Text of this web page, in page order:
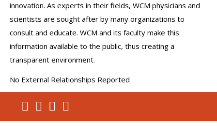
innovation. As experts in their fields, WCM physicians and
scientists are sought after by many organizations to
consult and educate. WCM and its faculty make this
information available to the public, thus creating a
transparent environment.
No External Relationships Reported